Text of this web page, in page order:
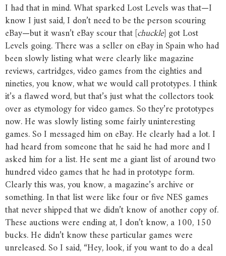
I had that in mind. What sparked Lost Levels was that—I
know I just said, I don’t need to be the person scouring
eBay—but it wasn’t eBay scour that [chuckle] got Lost
Levels going. There was a seller on eBay in Spain who had
been slowly listing what were clearly like magazine
reviews, cartridges, video games from the eighties and
nineties, you know, what we would call prototypes. I think
it’s a flawed word, but that’s just what the collectors took
over as etymology for video games. So they’re prototypes
now. He was slowly listing some fairly uninteresting
games. So I messaged him on eBay. He clearly had a lot. I
had heard from someone that he said he had more and I
asked him for a list. He sent me a giant list of around two
hundred video games that he had in prototype form.
Clearly this was, you know, a magazine’s archive or
something. In that list were like four or five NES games
that never shipped that we didn’t know of another copy of.
These auctions were ending at, I don’t know, a 100, 150
bucks. He didn’t know these particular games were
unreleased. So I said, “Hey, look, if you want to do a deal